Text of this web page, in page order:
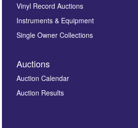
here to select images.
Vinyl Record Auctions
Instruments & Equipment
Single Owner Collections
Auctions
Auction Calendar
Auction Results